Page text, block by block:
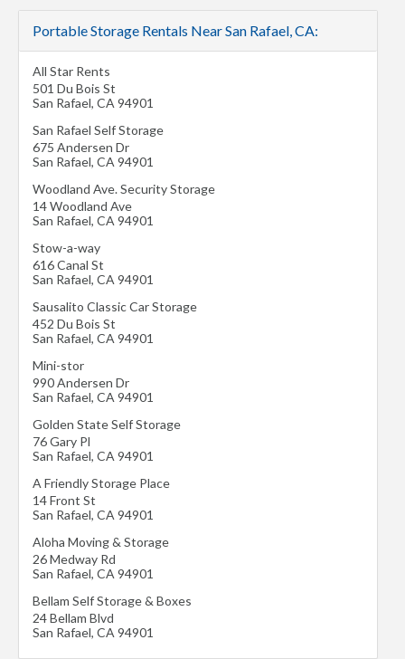
Portable Storage Rentals Near San Rafael, CA:
All Star Rents
501 Du Bois St
San Rafael, CA 94901
San Rafael Self Storage
675 Andersen Dr
San Rafael, CA 94901
Woodland Ave. Security Storage
14 Woodland Ave
San Rafael, CA 94901
Stow-a-way
616 Canal St
San Rafael, CA 94901
Sausalito Classic Car Storage
452 Du Bois St
San Rafael, CA 94901
Mini-stor
990 Andersen Dr
San Rafael, CA 94901
Golden State Self Storage
76 Gary Pl
San Rafael, CA 94901
A Friendly Storage Place
14 Front St
San Rafael, CA 94901
Aloha Moving & Storage
26 Medway Rd
San Rafael, CA 94901
Bellam Self Storage & Boxes
24 Bellam Blvd
San Rafael, CA 94901